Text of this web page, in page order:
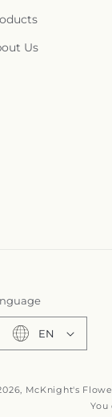
Us
EN
McKnight's
You